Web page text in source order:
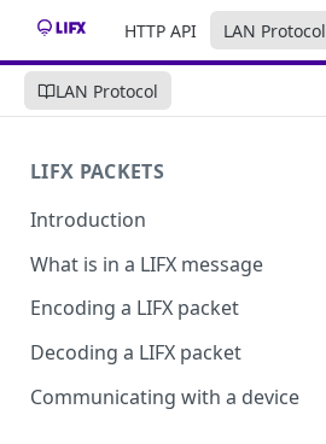
HTTP API LAN Protocol
LAN Protocol
LIFX PACKETS
Introduction
What is in a LIFX message
Encoding a LIFX packet
Decoding a LIFX packet
Communicating with a device